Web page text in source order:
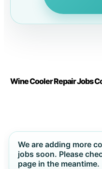
Wine Cooler Repair Jobs
We are adding more
jobs soon. Please
page in the meantime.